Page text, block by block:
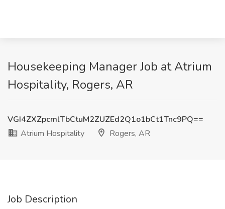
Housekeeping Manager Job at Atrium
Hospitality, Rogers, AR
VGI4ZXZpcmlTbCtuM2ZUZEd2Q1o1bCt1Tnc9PQ==
Atrium Hospitality
Rogers, AR
Job Description